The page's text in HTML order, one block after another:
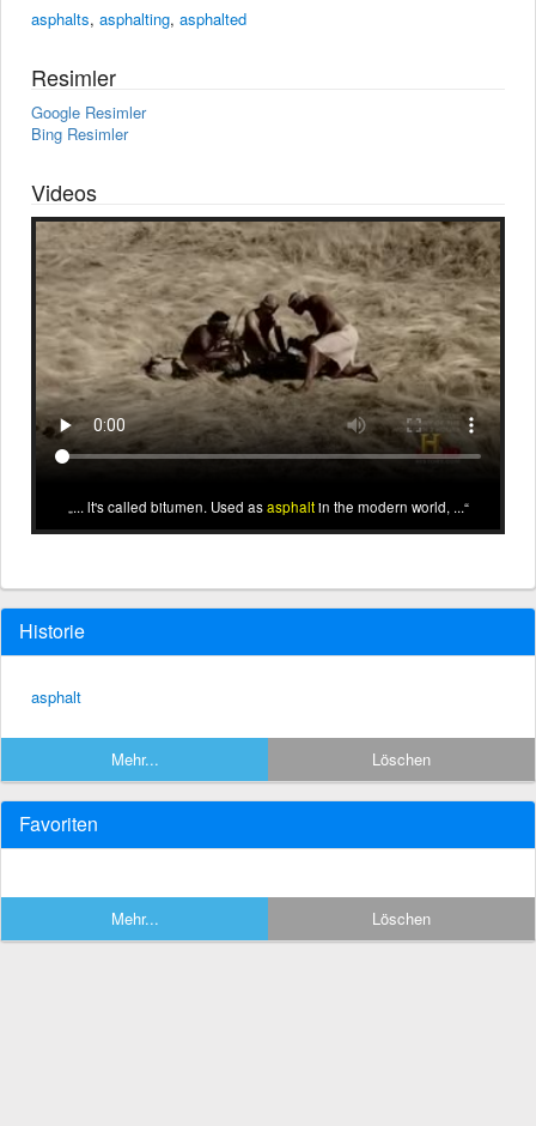
asphalts, asphalting, asphalted
Resimler
Google Resimler
Bing Resimler
Videos
... lt's called bitumen. Used asasphaltin the modern world, ...
Historie
asphalt
Mehr... Löschen
Favoriten
Mehr... Löschen